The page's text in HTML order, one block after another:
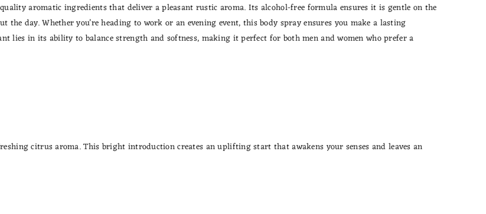
aromatic ingredients that deliver a pleasant rustic aroma. Its alcohol-free formula ensures it is gentle on the
day. Whether you’re heading to work or an evening event, this body spray ensures you make a lasting
lies in its ability to balance strength and softness, making it perfect for both men and women who prefer a
citrus aroma. This bright introduction creates an uplifting start that awakens your senses and leaves an